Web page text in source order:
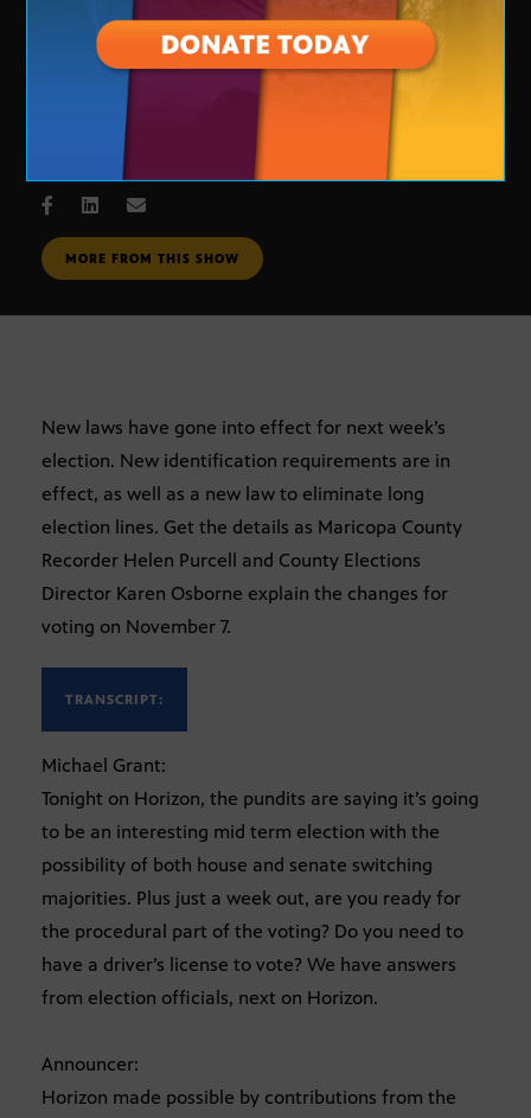
Voting
OCT. 31, 2006
MORE FROM THIS SHOW
New laws have gone into effect for next week’s
election. New identification requirements are in
effect, as well as a new law to eliminate long
election lines. Get the details as Maricopa County
Recorder Helen Purcell and County Elections
Director Karen Osborne explain the changes for
voting on November 7.
TRANSCRIPT:
Michael Grant:
Tonight on Horizon, the pundits are saying it’s going
to be an interesting mid term election with the
possibility of both house and senate switching
majorities. Plus just a week out, are you ready for
the procedural part of the voting? Do you need to
have a driver’s license to vote? We have answers
from election officials, next on Horizon.
Announcer:
Horizon made possible by contributions from the